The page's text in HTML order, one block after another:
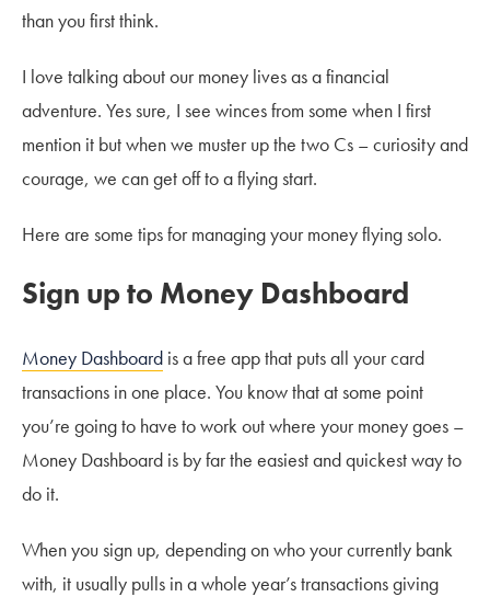
than you first think.
I love talking about our money lives as a financial
adventure. Yes sure, I see winces from some when I first
mention it but when we muster up the two Cs – curiosity and
courage, we can get off to a flying start.
Here are some tips for managing your money flying solo.
Sign up to Money Dashboard
Money Dashboard is a free app that puts all your card
transactions in one place. You know that at some point
you’re going to have to work out where your money goes –
Money Dashboard is by far the easiest and quickest way to
do it.
When you sign up, depending on who your currently bank
with, it usually pulls in a whole year’s transactions giving